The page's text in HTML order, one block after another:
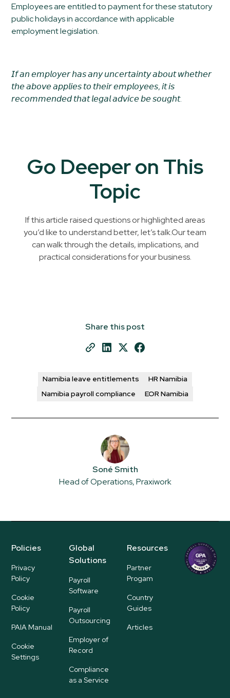
Employees are entitled to payment for these statutory
public holidays in accordance with applicable
employment legislation.
𝘐𝘧 𝘢𝘯 𝘦𝘮𝘱𝘭𝘰𝘺𝘦𝘳 𝘩𝘢𝘴 𝘢𝘯𝘺 𝘶𝘯𝘤𝘦𝘳𝘵𝘢𝘪𝘯𝘵𝘺 𝘢𝘣𝘰𝘶𝘵 𝘸𝘩𝘦𝘵𝘩𝘦𝘳
𝘵𝘩𝘦 𝘢𝘣𝘰𝘷𝘦 𝘢𝘱𝘱𝘭𝘪𝘦𝘴 𝘵𝘰 𝘵𝘩𝘦𝘪𝘳 𝘦𝘮𝘱𝘭𝘰𝘺𝘦𝘦𝘴, 𝘪𝘵 𝘪𝘴
𝘳𝘦𝘤𝘰𝘮𝘮𝘦𝘯𝘥𝘦𝘥 𝘵𝘩𝘢𝘵 𝘭𝘦𝘨𝘢𝘭 𝘢𝘥𝘷𝘪𝘤𝘦 𝘣𝘦 𝘴𝘰𝘶𝘨𝘩𝘵.
Go Deeper on This
Topic
If this article raised questions or highlighted areas
you’d like to understand better, let’s talk.Our team
can walk through the details, implications, and
practical considerations for your business.
Share this post
Namibia leave entitlements
HR Namibia
Namibia payroll compliance
EOR Namibia
Soné Smith
Head of Operations, Praxiwork
Policies
Privacy
Policy
Cookie
Policy
PAIA Manual
Cookie
Settings
Global
Solutions
Payroll
Software
Payroll
Outsourcing
Employer of
Record
Compliance
as a Service
Resources
Partner
Progam
Country
Guides
Articles
Regional
P
ayroll Su